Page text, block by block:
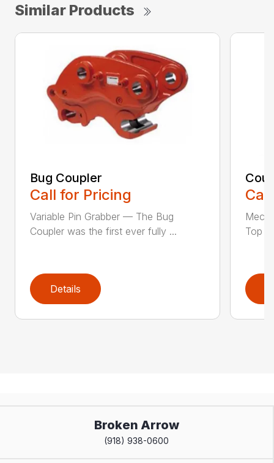
Similar Products
Bug Coupler
Call for Pricing
Variable Pin Grabber — The Bug
Coupler was the first ever fully ...
Details
Top
Broken Arrow
(918) 938-0600